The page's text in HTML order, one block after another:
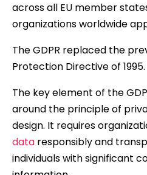
across all EU member
organizations worldwide
The GDPR replaced the
Protection Directive of 1995.
The key element of the
around the principle of
design. It requires
data responsibly and
individuals with significant